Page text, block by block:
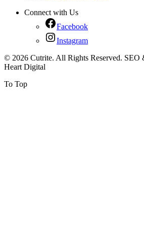
Connect with Us
Facebook
Instagram
© 2026 Cutrite. All Rights Reserved. SEO
Heart Digital
To Top